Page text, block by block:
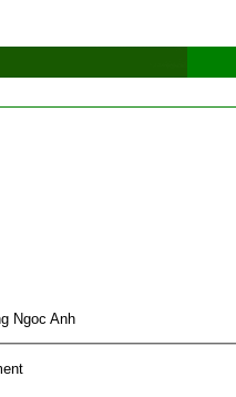
Ngoc Anh